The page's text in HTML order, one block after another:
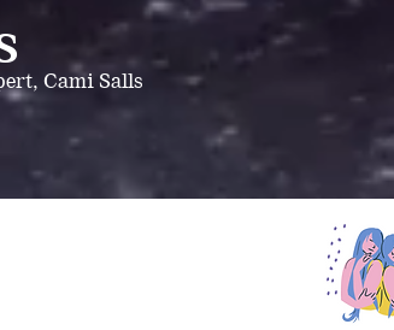
Cami Salls